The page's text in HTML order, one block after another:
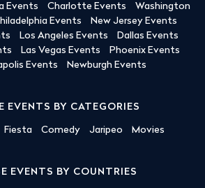
Events Charlotte Events
Washington
Events
New Jersey Events
Los Angeles Events
Dallas Events
Las Vegas Events
Phoenix Events
Events
Newburgh Events
EVENTS BY CATEGORIES
Fiesta Comedy Jaripeo Movies
EVENTS BY COUNTRIES